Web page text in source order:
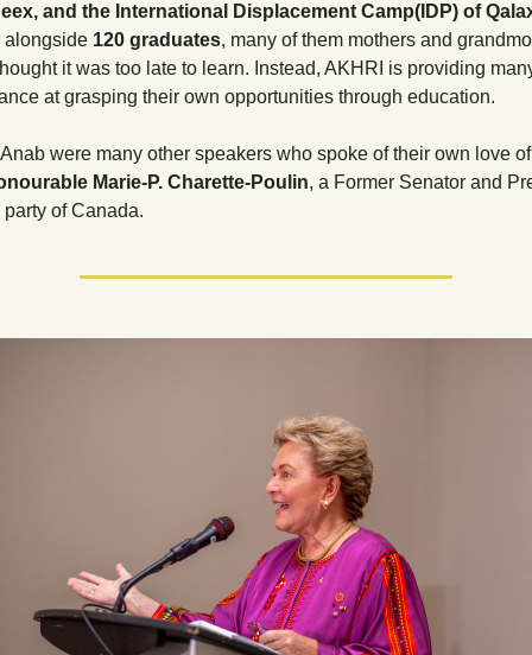
and the International Displacement Camp(IDP) of
alongside 120 graduates, many of them mothers and
it was too late to learn. Instead, AKHRI is providing
at grasping their own opportunities through education.
were many other speakers who spoke of their own love
Marie-P. Charette-Poulin, a Former Senator and
of Canada.